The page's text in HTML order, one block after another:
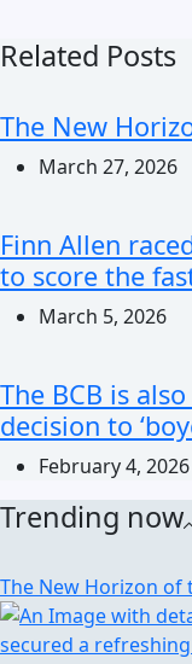
Related Posts
The New
March 27, 2026
Finn Allen
to score the
March 5, 2026
The BCB is
decision to
February 4, 2026
Trending now
The New Horizon of